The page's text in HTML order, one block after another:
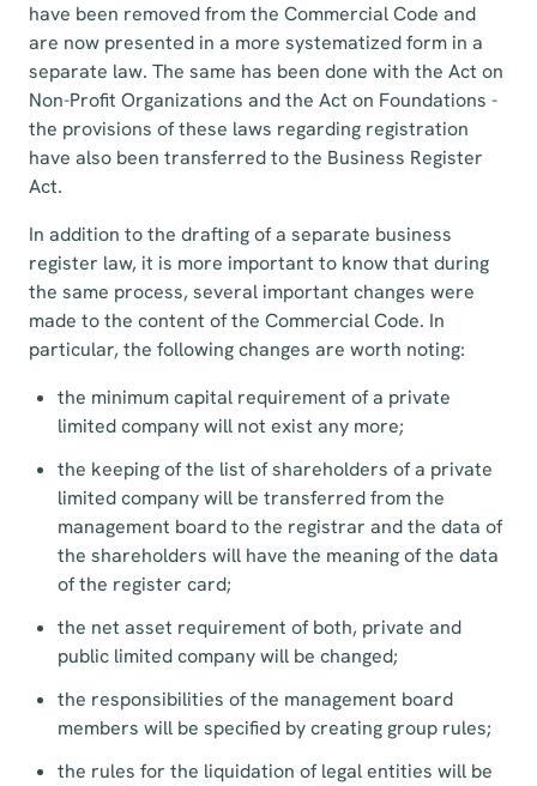
have been removed from the Commercial Code and
are now presented in a more systematized form in a
separate law. The same has been done with the Act on
Non-Profit Organizations and the Act on Foundations -
the provisions of these laws regarding registration
have also been transferred to the Business Register
Act.
In addition to the drafting of a separate business
register law, it is more important to know that during
the same process, several important changes were
made to the content of the Commercial Code. In
particular, the following changes are worth noting:
the minimum capital requirement of a private
limited company will not exist any more;
the keeping of the list of shareholders of a private
limited company will be transferred from the
management board to the registrar and the data of
the shareholders will have the meaning of the data
of the register card;
the net asset requirement of both, private and
public limited company will be changed;
the responsibilities of the management board
members will be specified by creating group rules;
the rules for the liquidation of legal entities will be